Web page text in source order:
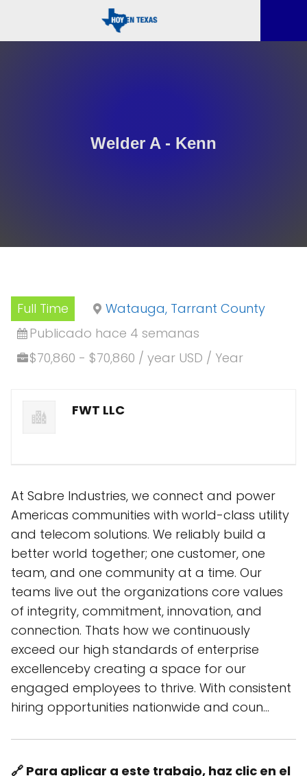
Welder A - Kenn
Full Time
Watauga, Tarrant County
Publicado hace 4 semanas
$70,860 - $70,860 / year USD / Year
FWT LLC
At Sabre Industries, we connect and power
Americas communities with world-class utility
and telecom solutions. We reliably build a
better world together; one customer, one
team, and one community at a time. Our
teams live out the organizations core values
of integrity, commitment, innovation, and
connection. Thats how we continuously
exceed our high standards of enterprise
excellenceby creating a space for our
engaged employees to thrive. With consistent
hiring opportunities nationwide and coun…
🔗 Para aplicar a este trabajo, haz clic en el